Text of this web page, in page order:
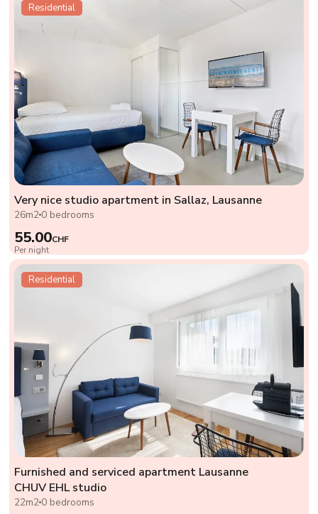
Residential
Very nice studio apartment in Sallaz, Lausanne
26m2 0 bedrooms
55.00CHF
Per night
Residential
Furnished and serviced apartment Lausanne
CHUV EHL studio
22m2 0 bedrooms